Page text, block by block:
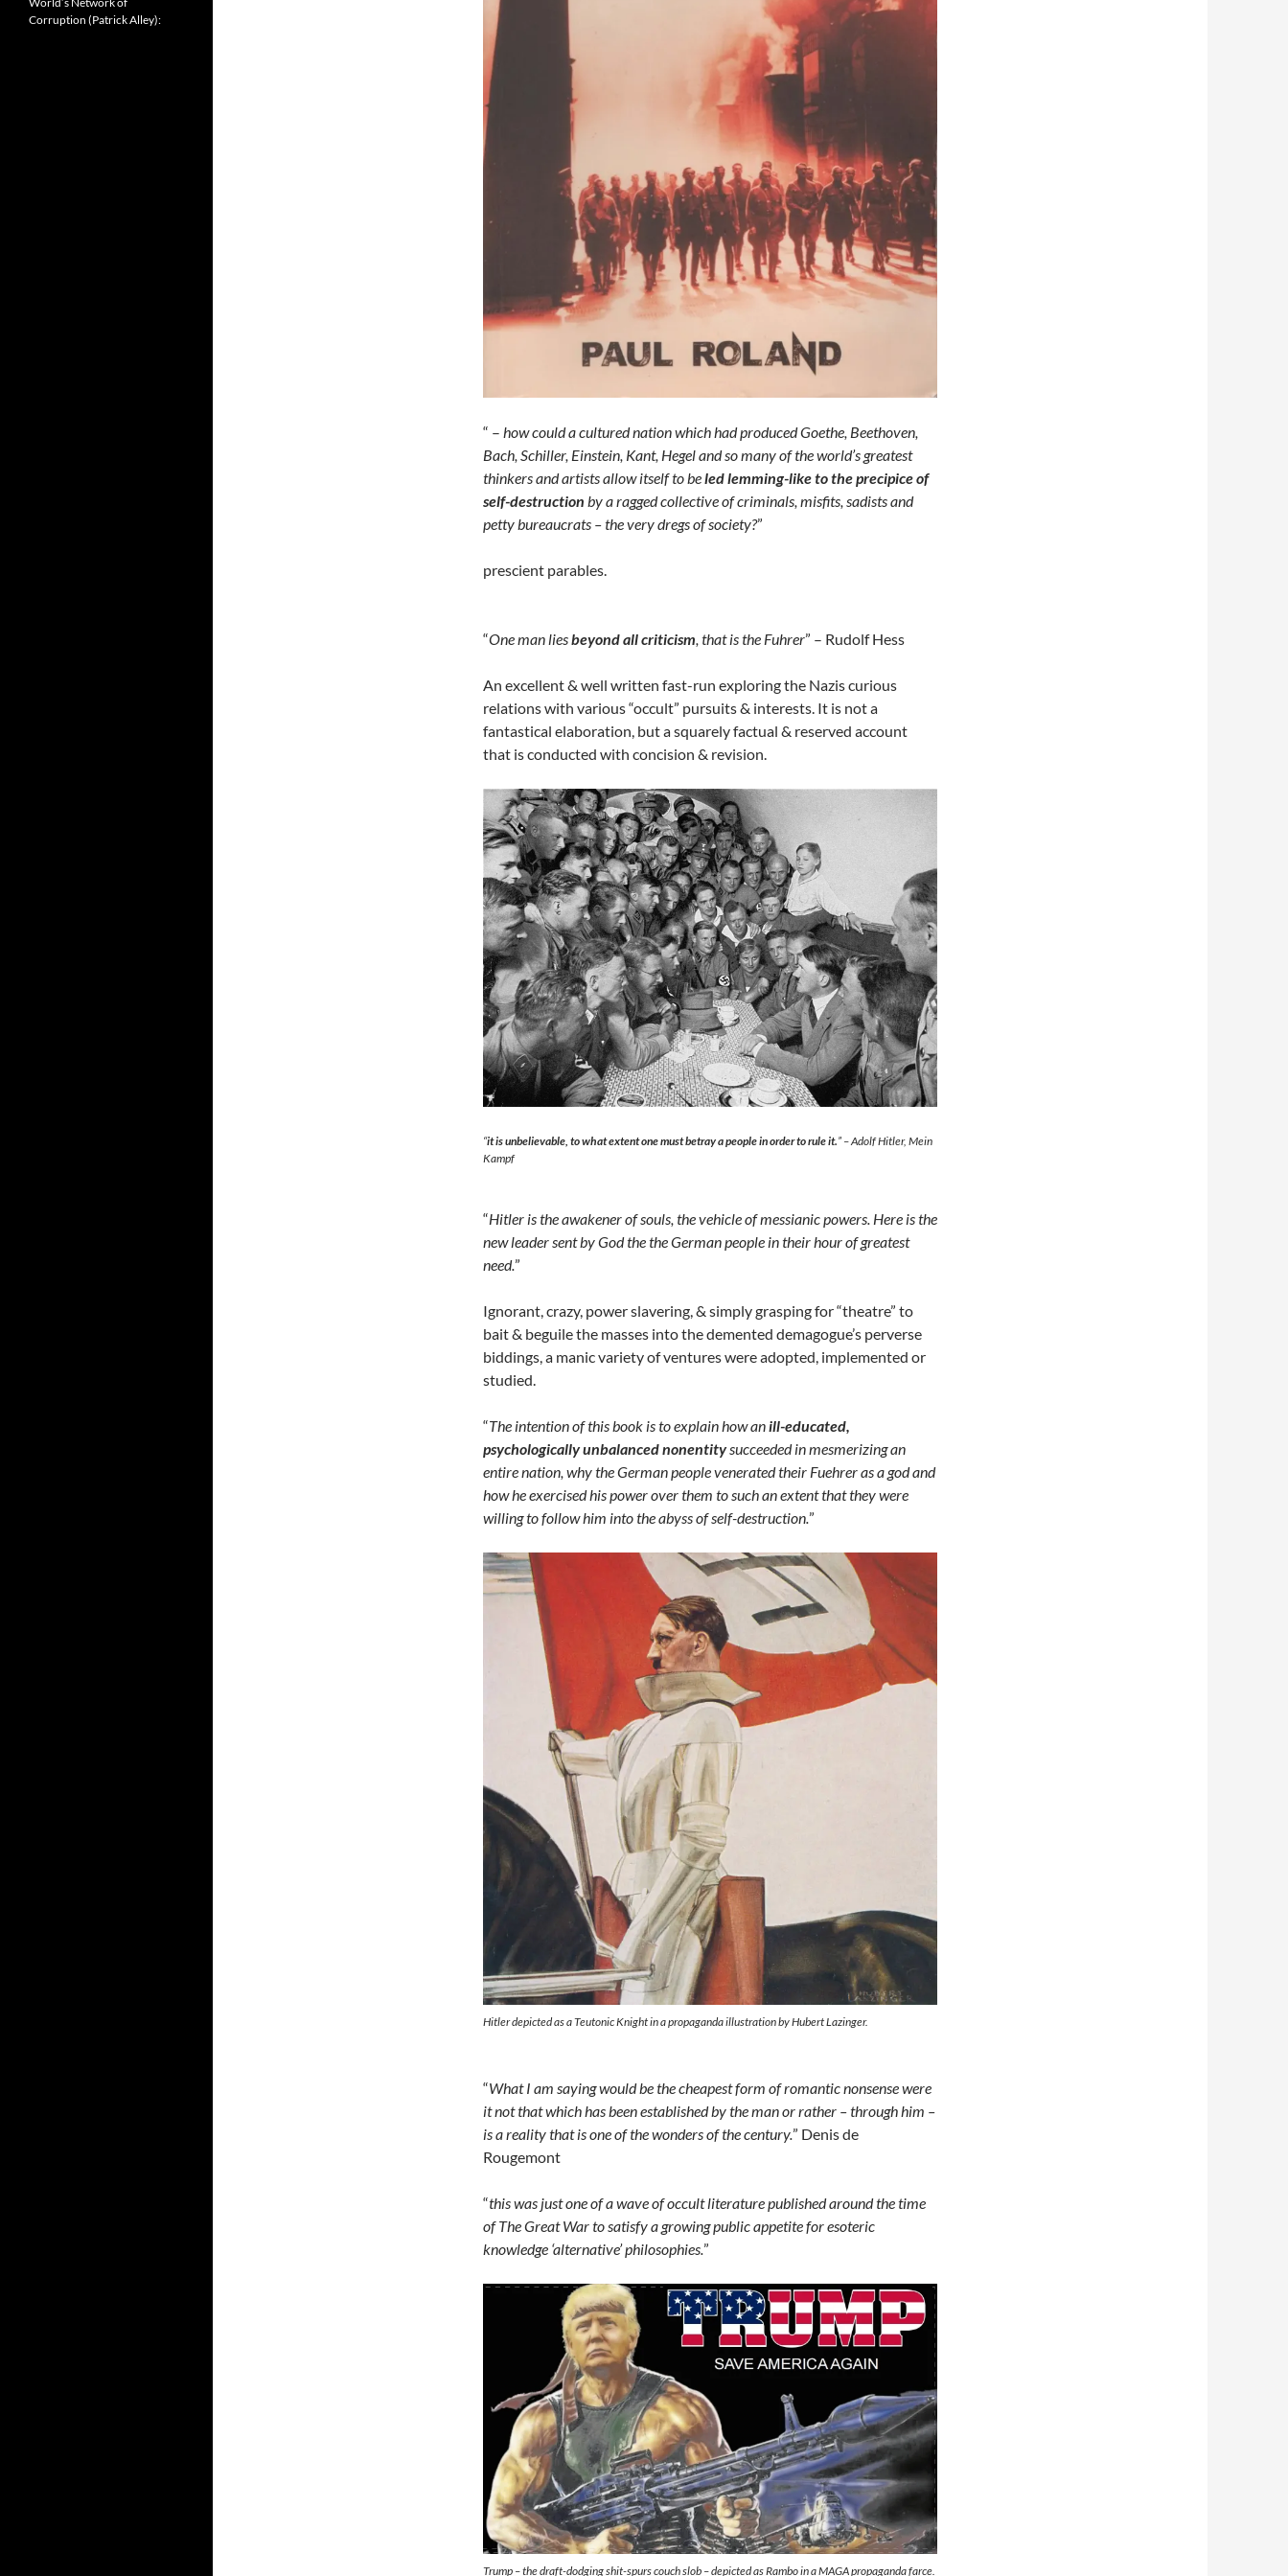
“ – how could a cultured nation which had produced Goethe, Beethoven,
Bach, Schiller, Einstein, Kant, Hegel and so many of the world’s greatest
thinkers and artists allow itself to beled lemming-like to the precipice of
self-destruction by a ragged collective of criminals, misfits, sadists and
petty bureaucrats – the very dregs of society?”
prescient parables.
“One man liesbeyond all criticism, that is the Fuhrer” – Rudolf Hess
An excellent & well written fast-run exploring the Nazis curious
relations with various “occult” pursuits & interests. It is not a
fantastical elaboration, but a squarely factual & reserved account
that is conducted with concision & revision.
“it is unbelievable, to what extent one must betray a people in order to rule it.” – Adolf Hitler, Mein
Kampf
“Hitler is the awakener of souls, the vehicle of messianic powers. Here is the
new leader sent by God the the German people in their hour of greatest
need.”
Ignorant, crazy, power slavering, & simply grasping for “theatre” to
bait & beguile the masses into the demented demagogue’s perverse
biddings, a manic variety of ventures were adopted, implemented or
studied.
“The intention of this book is to explain how an ill-educated,
psychologically unbalanced nonentitysucceeded in mesmerizing an
entire nation, why the German people venerated their Fuehrer as a god and
how he exercised his power over them to such an extent that they were
willing to follow him into the abyss of self-destruction.”
Hitler depicted as a Teutonic Knight in a propaganda illustration by Hubert Lazinger.
“What I am saying would be the cheapest form of romantic nonsense were
it not that which has been established by the man or rather – through him –
is a reality that is one of the wonders of the century.” Denis de
Rougemont
“this was just one of a wave of occult literature published around the time
of The Great War to satisfy a growing public appetite for esoteric
knowledge ‘alternative’ philosophies.”
Trump – the draft-dodging shit-spurs couch slob – depicted as Rambo in a MAGA propaganda farce.
Corruption (Patrick Alley):